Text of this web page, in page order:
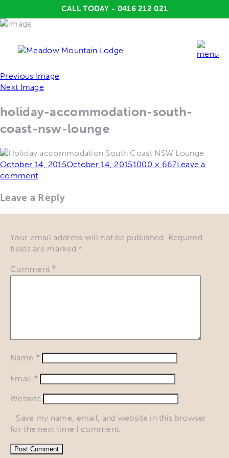
CALL TODAY - 0416 212 021
Previous Image
Next Image
holiday-accommodation-south-
coast-nsw-lounge
Posted
on
October 14, 2015October 14, 2015Full
1000 × 667Leave a
comment
Leave a Reply
Your email address will not be published. Required
fields are marked *
Comment *
Name *
Email *
Website
Save my name, email, and website in this browser
for the next time I comment.